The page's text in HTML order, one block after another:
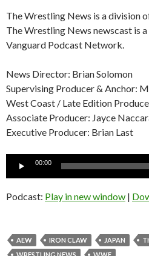
The Wrestling News is a division
The Wrestling News newscast is
Vanguard Podcast Network.
News Director: Brian Solomon
Supervising Producer & Anchor:
West Coast / Late Edition
Associate Producer: Jayce
Executive Producer: Brian Last
Audio
00:00
Podcast: Play in new window |
AEW IRON CLAW JAPAN